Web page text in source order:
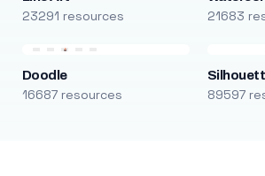
23291 resources 21683
Doodle
16687 resources 89597